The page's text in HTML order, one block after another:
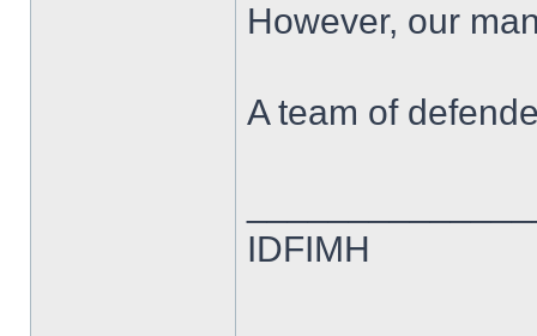
However, our
A team of
IDFIMH